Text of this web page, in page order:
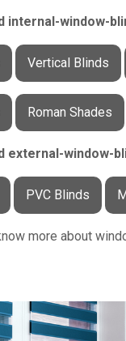
internal-window-
Vertical Blinds
Roman Shades
external-window-
PVC Blinds
more about